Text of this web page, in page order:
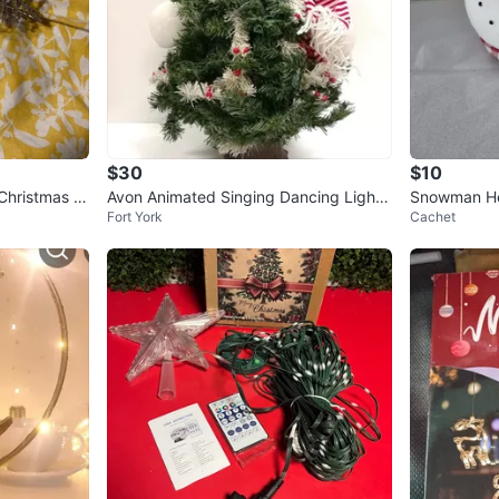
Tr
$30
Avon Animated Singing Dancing Lighte
d Christmas Tree Snowman
Fort York
$10
Snowman
Cachet